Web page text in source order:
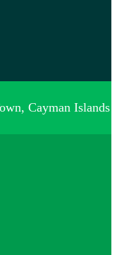
Cayman Islands